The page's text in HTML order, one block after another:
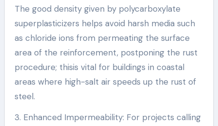
The good density given by polycarboxylate
superplasticizers helps avoid harsh media such
as chloride ions from permeating the surface
area of the reinforcement, postponing the rust
procedure; thisis vital for buildings in coastal
areas where high-salt air speeds up the rust of
steel.
3. Enhanced Impermeability: For projects calling